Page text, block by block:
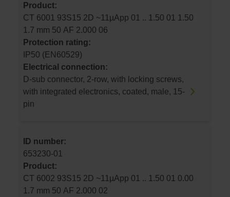
Product:
CT 6001 93S15 2D ~11µApp 01 .. 1.50 01 1.50
1.7 mm 50 AF 2.000 06
Protection rating:
IP50 (EN60529)
Electrical connection:
D-sub connector, 2-row, with locking screws,
with integrated electronics, coated, male, 15-
pin
ID number:
653230-01
Product:
CT 6002 93S15 2D ~11µApp 01 .. 1.50 01 0.00
1.7 mm 50 AF 2.000 02